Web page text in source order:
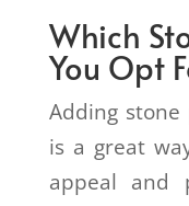
Which
You Opt
Adding stone
is a great
appeal and